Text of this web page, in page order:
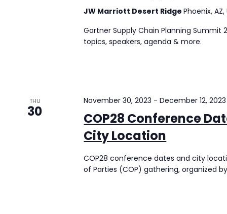
JW Marriott Desert RidgePhoenix,
Gartner Supply Chain Planning
topics, speakers, agenda & more.
THU
30
COP28 Conference
City Location
November 30, 2023 -December 12, 2023
COP28 conference dates and city
of Parties (COP) gathering, organized by